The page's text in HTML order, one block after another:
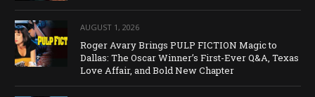
AUGUST 1, 2026
Roger Avary Brings PULP FICTION Magic to
Dallas: The Oscar Winner’s First-Ever Q&A, Texas
Love Affair, and Bold New Chapter